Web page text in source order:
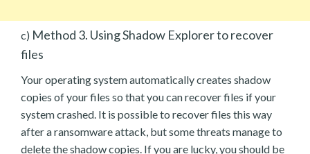
c) Method 3. Using Shadow Explorer to recover
files
Your operating system automatically creates shadow
copies of your files so that you can recover files if your
system crashed. It is possible to recover files this way
after a ransomware attack, but some threats manage to
delete the shadow copies. If you are lucky, you should be